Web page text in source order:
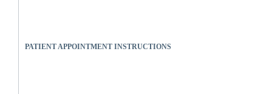
PATIENT APPOINTMENT INSTRUCTIONS